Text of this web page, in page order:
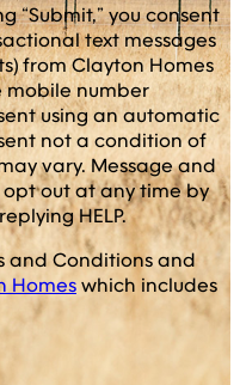
“Submit,” you consent
text messages
from Clayton Homes
mobile number
using an automatic
not a condition of
vary. Message and
out at any time by
HELP.
and Conditions and
Homeswhich includes